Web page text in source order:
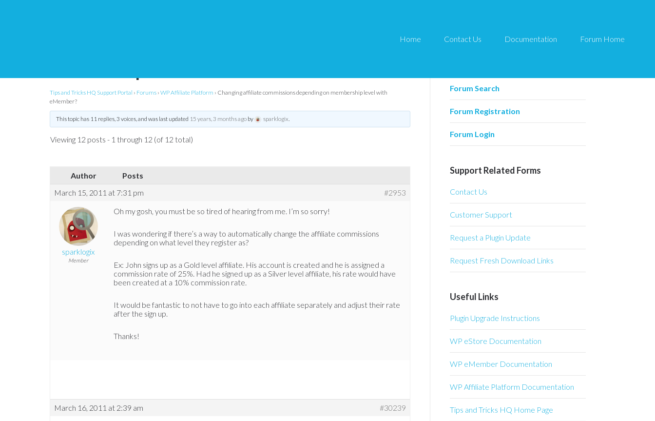
Home Contact Us Documentation Forum Home
Tips and Tricks HQ Support Portal › Forums › WP Affiliate Platform › Changing affiliate commissions depending on membership level with
eMember?
This topic has 11 replies, 3 voices, and was last updated 15 years, 3 months agoby sparklogix.
Viewing 12 posts - 1 through 12 (of 12 total)
Author
Posts
March 15, 2011 at 7:31 pm
#2953
sparklogix
Member
Oh my gosh, you must be so tired of hearing from me. I’m so sorry!
I was wondering if there’s a way to automatically change the affiliate commissions
depending on what level they register as?
Ex: John signs up as a Gold level affiliate. His account is created and he is assigned a
commission rate of 25%. Had he signed up as a Silver level affiliate, his rate would have
been created at a 10% commission rate.
It would be fantastic to not have to go into each affiliate separately and adjust their rate
after the sign up.
Thanks!
March 16, 2011 at 2:39 am #30239
Forum Related
Forum Search
Forum Registration
Forum Login
Support Related Forms
Contact Us
Customer Support
Request a Plugin Update
Request Fresh Download Links
Useful Links
Plugin Upgrade Instructions
WP eStore Documentation
WP eMember Documentation
WP Affiliate Platform Documentation
Tips and Tricks HQ Home Page